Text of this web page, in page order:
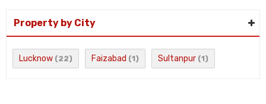
Property by City
Lucknow (22) Faizabad (1) Sultanpur (1)